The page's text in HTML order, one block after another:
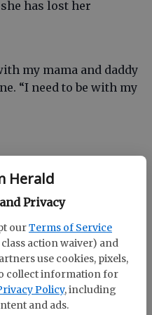
Herald
Privacy
ourTerms of Service
action waiver) and
use cookies, pixels,
collect information for
Policy, including
and ads.
has lost her
my mama and daddy
“I need to be with my
County nursing
to bring their daughter
back.
had been in the
in Faulkville. Debi
wreck so she
and grandkids.
family,” said